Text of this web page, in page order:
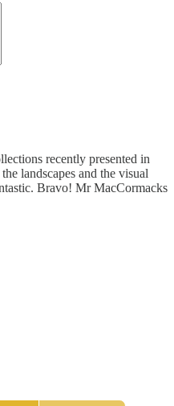
recently presented in
landscapes and the visual
Bravo! Mr MacCormacks